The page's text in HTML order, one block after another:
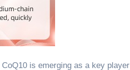
is emerging as a key player